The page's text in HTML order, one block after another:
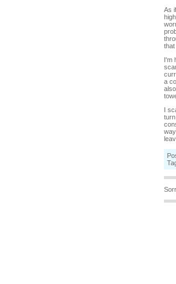
As
that
I'm
a
I